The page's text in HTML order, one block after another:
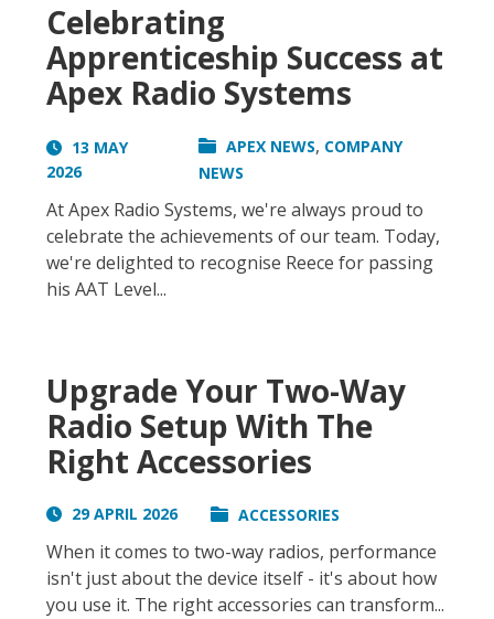
Celebrating
Apprenticeship Success at
Apex Radio Systems
13 MAY
2026
APEX NEWS, COMPANY
NEWS
At Apex Radio Systems, we're always proud to
celebrate the achievements of our team. Today,
we're delighted to recognise Reece for passing
his AAT Level...
Upgrade Your Two-Way
Radio Setup With The
Right Accessories
29 APRIL 2026 ACCESSORIES
When it comes to two-way radios, performance
isn't just about the device itself - it's about how
you use it. The right accessories can transform...